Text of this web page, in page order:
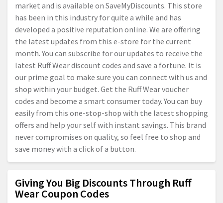
market and is available on SaveMyDiscounts. This store
has been in this industry for quite a while and has
developed a positive reputation online. We are offering
the latest updates from this e-store for the current
month. You can subscribe for our updates to receive the
latest Ruff Wear discount codes and save a fortune. It is
our prime goal to make sure you can connect with us and
shop within your budget. Get the Ruff Wear voucher
codes and become a smart consumer today. You can buy
easily from this one-stop-shop with the latest shopping
offers and help your self with instant savings. This brand
never compromises on quality, so feel free to shop and
save money with a click of a button.
Giving You Big Discounts Through Ruff
Wear Coupon Codes